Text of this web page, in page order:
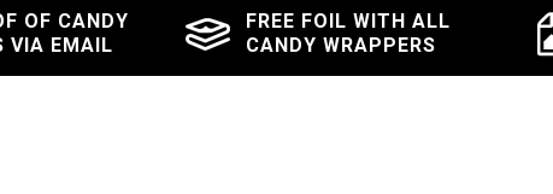
OF CANDY
VIA EMAIL
FREE FOIL WITH ALL
CANDY WRAPPERS